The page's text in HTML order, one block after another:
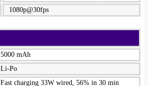
1080p@30fps
5000 mAh
Li-Po
Fast charging 33W wired, 56% in 30 min